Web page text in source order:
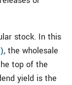
stock. In this
, the wholesale
top of the
yield is the